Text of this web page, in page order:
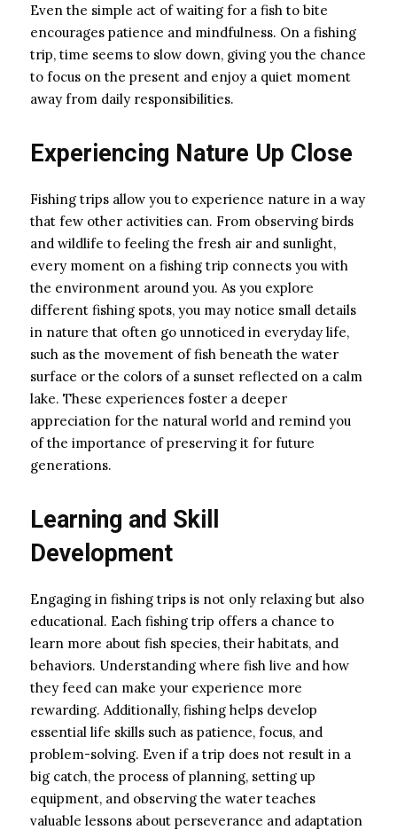
Even the simple act of waiting for a fish to bite
encourages patience and mindfulness. On a fishing
trip, time seems to slow down, giving you the chance
to focus on the present and enjoy a quiet moment
away from daily responsibilities.
Experiencing Nature Up Close
Fishing trips allow you to experience nature in a way
that few other activities can. From observing birds
and wildlife to feeling the fresh air and sunlight,
every moment on a fishing trip connects you with
the environment around you. As you explore
different fishing spots, you may notice small details
in nature that often go unnoticed in everyday life,
such as the movement of fish beneath the water
surface or the colors of a sunset reflected on a calm
lake. These experiences foster a deeper
appreciation for the natural world and remind you
of the importance of preserving it for future
generations.
Learning and Skill
Development
Engaging in fishing trips is not only relaxing but also
educational. Each fishing trip offers a chance to
learn more about fish species, their habitats, and
behaviors. Understanding where fish live and how
they feed can make your experience more
rewarding. Additionally, fishing helps develop
essential life skills such as patience, focus, and
problem-solving. Even if a trip does not result in a
big catch, the process of planning, setting up
equipment, and observing the water teaches
valuable lessons about perseverance and adaptation